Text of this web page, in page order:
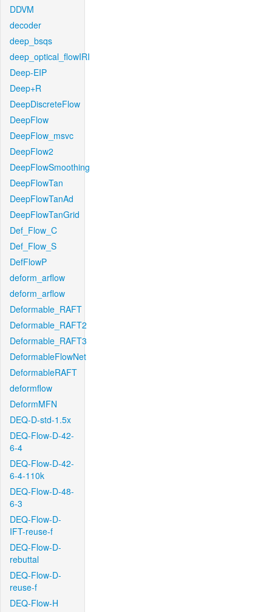
DDVM
decoder
deep_bsqs
deep_optical_flowIRI
Deep-EIP
Deep+R
DeepDiscreteFlow
DeepFlow
DeepFlow_msvc
DeepFlow2
DeepFlowSmoothing
DeepFlowTan
DeepFlowTanAd
DeepFlowTanGrid
Def_Flow_C
Def_Flow_S
DefFlowP
deform_arflow
deform_arflow
Deformable_RAFT
Deformable_RAFT2
Deformable_RAFT3
DeformableFlowNet
DeformableRAFT
deformflow
DeformMFN
DEQ-D-std-1.5x
DEQ-Flow-D-42-
6-4
DEQ-Flow-D-42-
6-4-110k
DEQ-Flow-D-48-
6-3
DEQ-Flow-D-
IFT-reuse-f
DEQ-Flow-D-
rebuttal
DEQ-Flow-D-
reuse-f
DEQ-Flow-H